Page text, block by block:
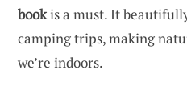
bookis a must. It
camping trips, making
we’re indoors.